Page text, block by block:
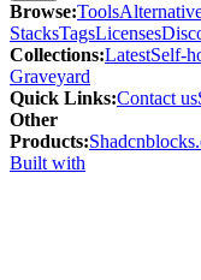
Browse:Tools
StacksTagsLicenses
Collections:LatestSelf-
Graveyard
Quick Links:Contact us
Other
Products:
Built with